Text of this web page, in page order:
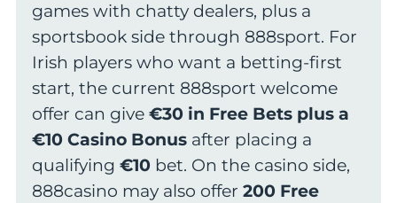
games with chatty dealers, plus a
sportsbook side through 888sport. For
Irish players who want a betting-first
start, the current 888sport welcome
offer can give €30 in Free Bets plus a
€10 Casino Bonusafter placing a
qualifying €10bet. On the casino side,
888casino may also offer 200 Free